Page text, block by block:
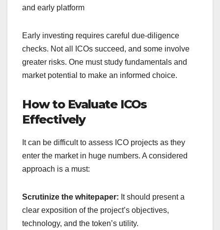
and early platform
Early investing requires careful due-diligence
checks. Not all ICOs succeed, and some involve
greater risks. One must study fundamentals and
market potential to make an informed choice.
How to Evaluate ICOs
Effectively
It can be difficult to assess ICO projects as they
enter the market in huge numbers. A considered
approach is a must:
Scrutinize the whitepaper: It should present a
clear exposition of the project’s objectives,
technology, and the token’s utility.